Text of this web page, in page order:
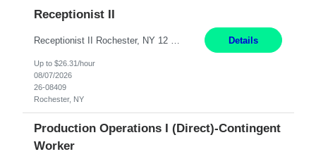
Receptionist II
Details
Up to $26.31/hour
08/07/2026
26-08409
Rochester, NY
Production Operations I (Direct)-Contingent
Worker